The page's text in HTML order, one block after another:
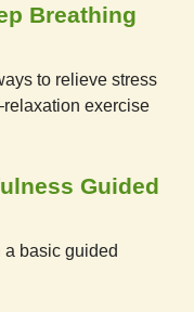
Breathing
to relieve stress
exercise
Guided
basic guided